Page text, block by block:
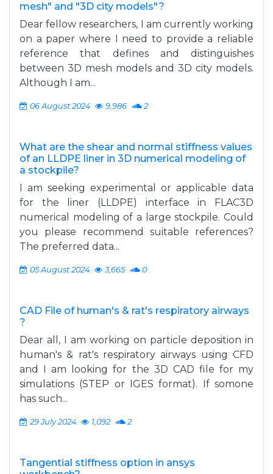
mesh" and "3D city models"?
Dear fellow researchers, I am currently working
on a paper where I need to provide a reliable
reference that defines and distinguishes
between 3D mesh models and 3D city models.
Although I am...
06 August 2024 9,986 2
What are the shear and normal stiffness values
of an LLDPE liner in 3D numerical modeling of
a stockpile?
I am seeking experimental or applicable data
for the liner (LLDPE) interface in FLAC3D
numerical modeling of a large stockpile. Could
you please recommend suitable references?
The preferred data...
05 August 2024 3,665 0
CAD File of human's & rat's respiratory airways
?
Dear all, I am working on particle deposition in
human's & rat's respiratory airways using CFD
and I am looking for the 3D CAD file for my
simulations (STEP or IGES format). If somone
has such...
29 July 2024 1,092 2
Tangential stiffness option in ansys